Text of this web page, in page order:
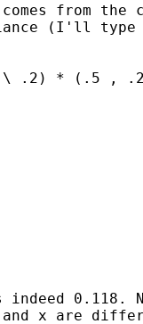
from
(I'll
\ .2) * (.5 ,
0.118.
x are